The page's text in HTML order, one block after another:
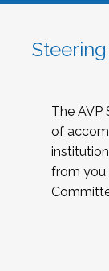
The AVP
of
from you